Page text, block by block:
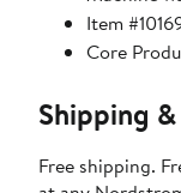
Item
Core
Shipping
Free shipping.